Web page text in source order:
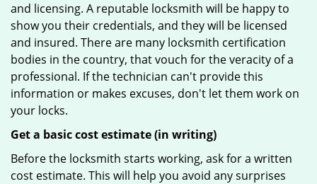
and licensing. A reputable locksmith will be happy to
show you their credentials, and they will be licensed
and insured. There are many locksmith certification
bodies in the country, that vouch for the veracity of a
professional. If the technician can't provide this
information or makes excuses, don't let them work on
your locks.
Get a basic cost estimate (in writing)
Before the locksmith starts working, ask for a written
cost estimate. This will help you avoid any surprises